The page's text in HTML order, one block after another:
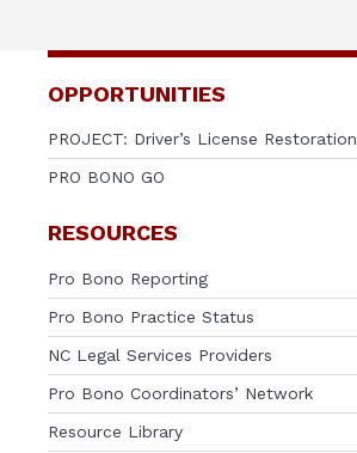
OPPORTUNITIES
PROJECT: Driver’s License Restoration
PRO BONO GO
RESOURCES
Pro Bono Reporting
Pro Bono Practice Status
NC Legal Services Providers
Pro Bono Coordinators’ Network
Resource Library